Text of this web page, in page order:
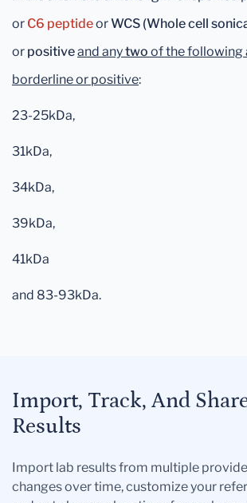
or C6 peptideorWCS (Whole cell
or positiveand anytwo of the following
borderline or positive:
23-25kDa,
31kDa,
34kDa,
39kDa,
41kDa
and 83-93kDa.
Import, Track, And
Results
Import lab results from multiple
changes over time, customize your